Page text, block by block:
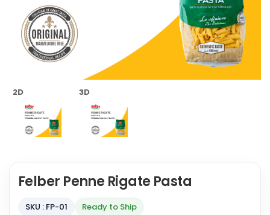
2D 3D
Felber Penne Rigate Pasta
SKU : FP-01 Ready to Ship